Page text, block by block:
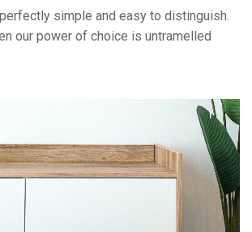
simple and easy to distinguish.
our power of choice is untramelled